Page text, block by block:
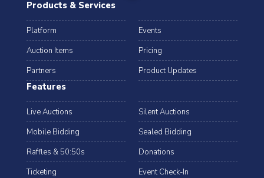
Products & Services
Platform
Events
Auction Items
Pricing
Partners
Product Updates
Features
Live Auctions
Silent Auctions
Mobile Bidding
Sealed Bidding
Raffles & 50:50s
Donations
Ticketing
Event Check-In